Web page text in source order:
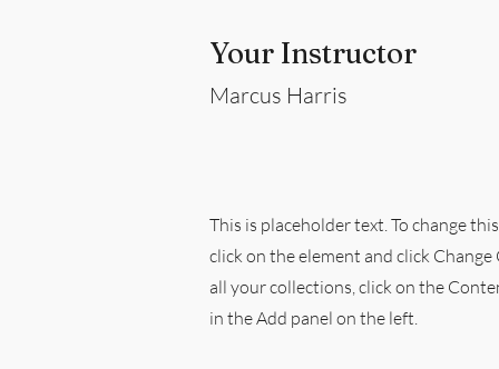
Your Instructor
Marcus Harris
This is placeholder text. To change
click on the element and click Change
all your collections, click on the
in the Add panel on the left.